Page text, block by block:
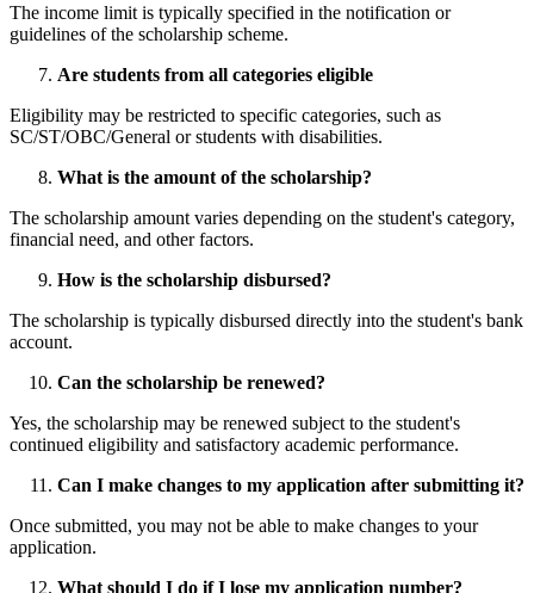
The income limit is typically specified in the notification or
guidelines of the scholarship scheme.
Are students from all categories eligible
Eligibility may be restricted to specific categories, such as
SC/ST/OBC/General or students with disabilities.
What is the amount of the scholarship?
The scholarship amount varies depending on the student's category,
financial need, and other factors.
How is the scholarship disbursed?
The scholarship is typically disbursed directly into the student's bank
account.
Can the scholarship be renewed?
Yes, the scholarship may be renewed subject to the student's
continued eligibility and satisfactory academic performance.
Can I make changes to my application after submitting it?
Once submitted, you may not be able to make changes to your
application.
What should I do if I lose my application number?